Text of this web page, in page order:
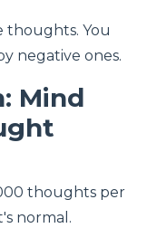
thoughts. You
negative ones.
Mind
thoughts per
normal.